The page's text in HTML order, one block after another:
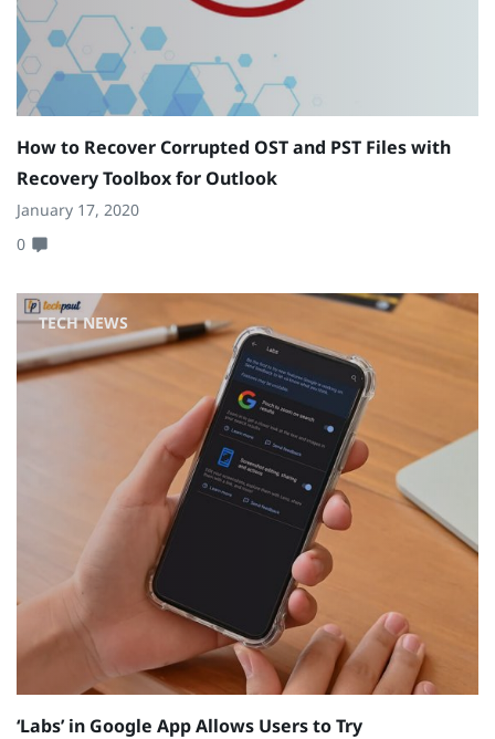
How to Recover Corrupted OST and PST Files with
Recovery Toolbox for Outlook
January 17, 2020
0
TECH NEWS
‘Labs’ in Google App Allows Users to Try